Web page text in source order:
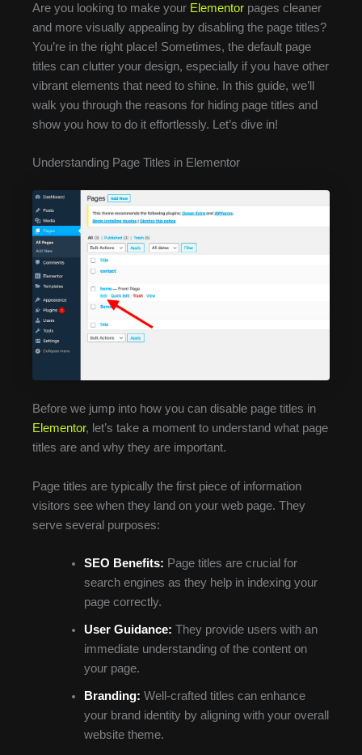
Are you looking to make your Elementor pages cleaner
and more visually appealing by disabling the page titles?
You’re in the right place! Sometimes, the default page
titles can clutter your design, especially if you have other
vibrant elements that need to shine. In this guide, we’ll
walk you through the reasons for hiding page titles and
show you how to do it effortlessly. Let’s dive in!
Understanding Page Titles in Elementor
Before we jump into how you can disable page titles in
Elementor, let’s take a moment to understand what page
titles are and why they are important.
Page titles are typically the first piece of information
visitors see when they land on your web page. They
serve several purposes:
SEO Benefits: Page titles are crucial for
search engines as they help in indexing your
page correctly.
User Guidance: They provide users with an
immediate understanding of the content on
your page.
Branding: Well-crafted titles can enhance
your brand identity by aligning with your overall
website theme.